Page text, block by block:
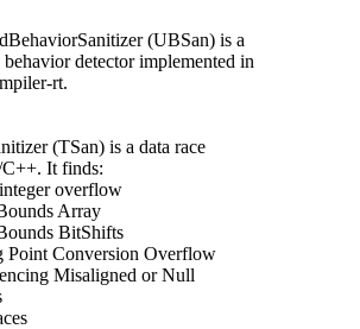
(UBSan) is a
detector implemented in
rt.
(TSan) is a data race
It finds:
overflow
Array
BitShifts
Point Conversion Overflow
Misaligned or Null